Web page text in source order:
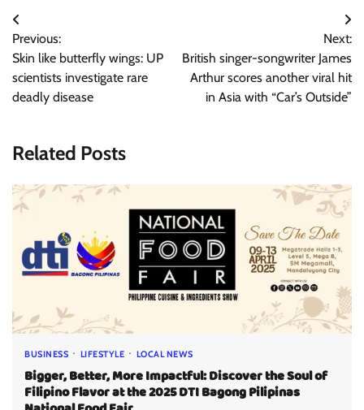
Post
navigation
Previous:
Skin like butterfly wings: UP
scientists investigate rare
deadly disease
Next:
British singer-songwriter James
Arthur scores another viral hit
in Asia with “Car’s Outside”
Related Posts
BUSINESS LIFESTYLE LOCAL NEWS
Bigger, Better, More Impactful: Discover the Soul of
Filipino Flavor at the 2025 DTI Bagong Pilipinas